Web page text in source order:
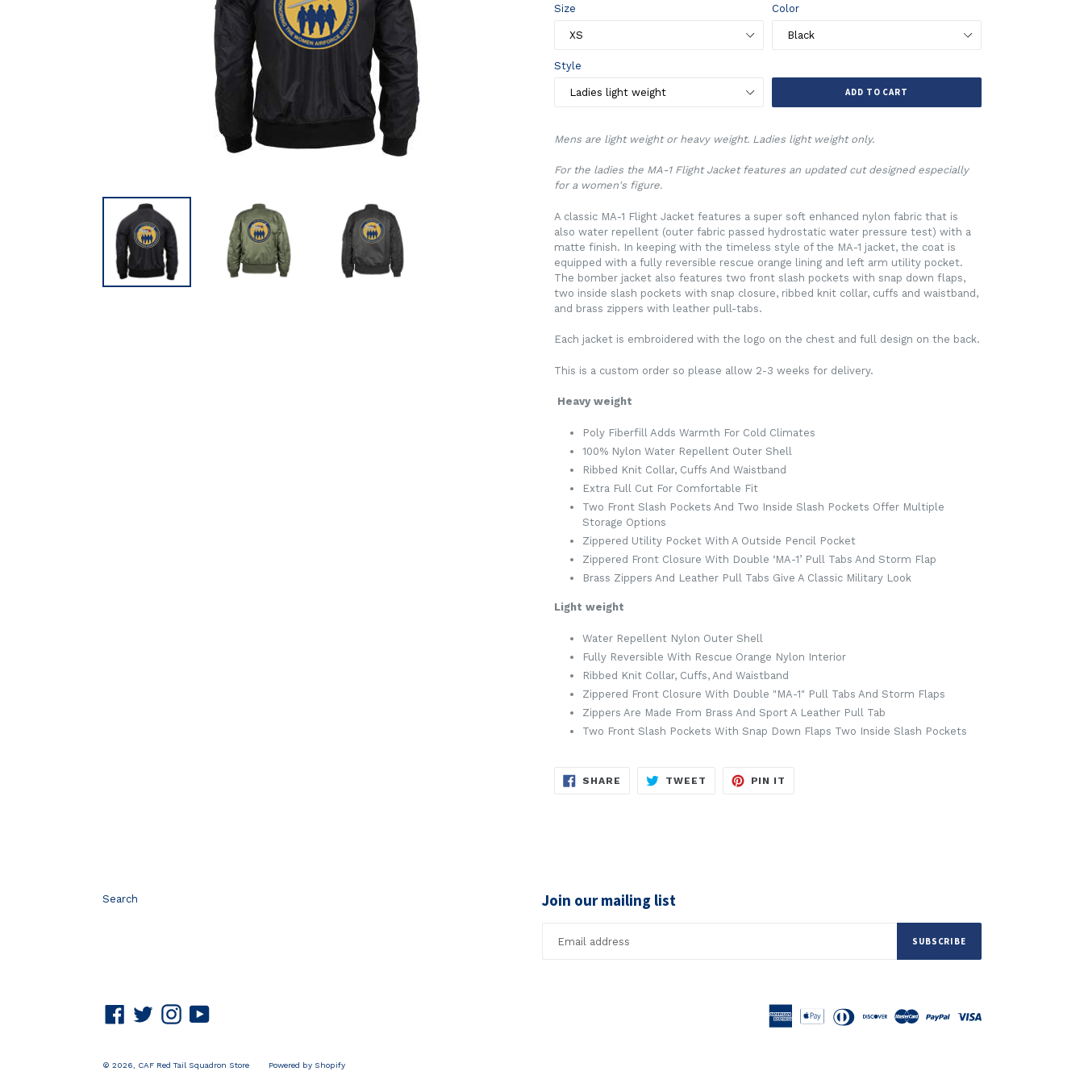
Size Color
Style
ADD TO CART
Mens are light weight or heavy weight. Ladies light weight only.
For the ladies the MA-1 Flight Jacket features an updated cut designed especially
for a women's figure.
A classic MA-1 Flight Jacket features a super soft enhanced nylon fabric that is
also water repellent (outer fabric passed hydrostatic water pressure test) with a
matte finish. In keeping with the timeless style of the MA-1 jacket, the coat is
equipped with a fully reversible rescue orange lining and left arm utility pocket.
The bomber jacket also features two front slash pockets with snap down flaps,
two inside slash pockets with snap closure, ribbed knit collar, cuffs and waistband,
and brass zippers with leather pull-tabs.
Each jacket is embroidered with the logo on the chest and full design on the back.
This is a custom order so please allow 2-3 weeks for delivery.
Heavy weight
Poly Fiberfill Adds Warmth For Cold Climates
100% Nylon Water Repellent Outer Shell
Ribbed Knit Collar, Cuffs And Waistband
Extra Full Cut For Comfortable Fit
Two Front Slash Pockets And Two Inside Slash Pockets Offer Multiple
Storage Options
Zippered Utility Pocket With A Outside Pencil Pocket
Zippered Front Closure With Double ‘MA-1’ Pull Tabs And Storm Flap
Brass Zippers And Leather Pull Tabs Give A Classic Military Look
Light weight
Water Repellent Nylon Outer Shell
Fully Reversible With Rescue Orange Nylon Interior
Ribbed Knit Collar, Cuffs, And Waistband
Zippered Front Closure With Double "MA-1" Pull Tabs And Storm Flaps
Zippers Are Made From Brass And Sport A Leather Pull Tab
Two Front Slash Pockets With Snap Down Flaps Two Inside Slash Pockets
SHARE SHARE
TWEET TWEET
PIN IT
Search Join our mailing list
SUBSCRIBE
Facebook
TwitterInstagramYouTube
© 2026, CAF Red Tail Squadron Store Powered by Shopify